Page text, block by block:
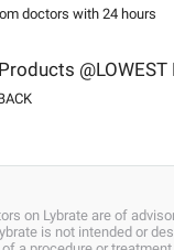
doctors with 24 hours
@LOWEST
on Lybrate are of
is not intended or